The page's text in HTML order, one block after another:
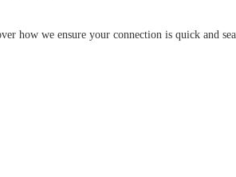
how we ensure your connection is quick and